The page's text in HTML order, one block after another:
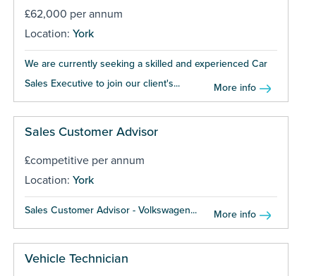
£62,000 per annum
Location: York
We are currently seeking a skilled and experienced Car
Sales Executive to join our client's...
More info
Sales Customer Advisor
£competitive per annum
Location: York
Sales Customer Advisor - Volkswagen... More info
Vehicle Technician